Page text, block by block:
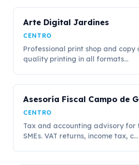
Arte Digital Jardines
CENTRO
Professional print shop and copy
quality printing in all formats...
Asesoría Fiscal Campo de
CENTRO
Tax and accounting advisory for
SMEs. VAT returns, income tax, c...